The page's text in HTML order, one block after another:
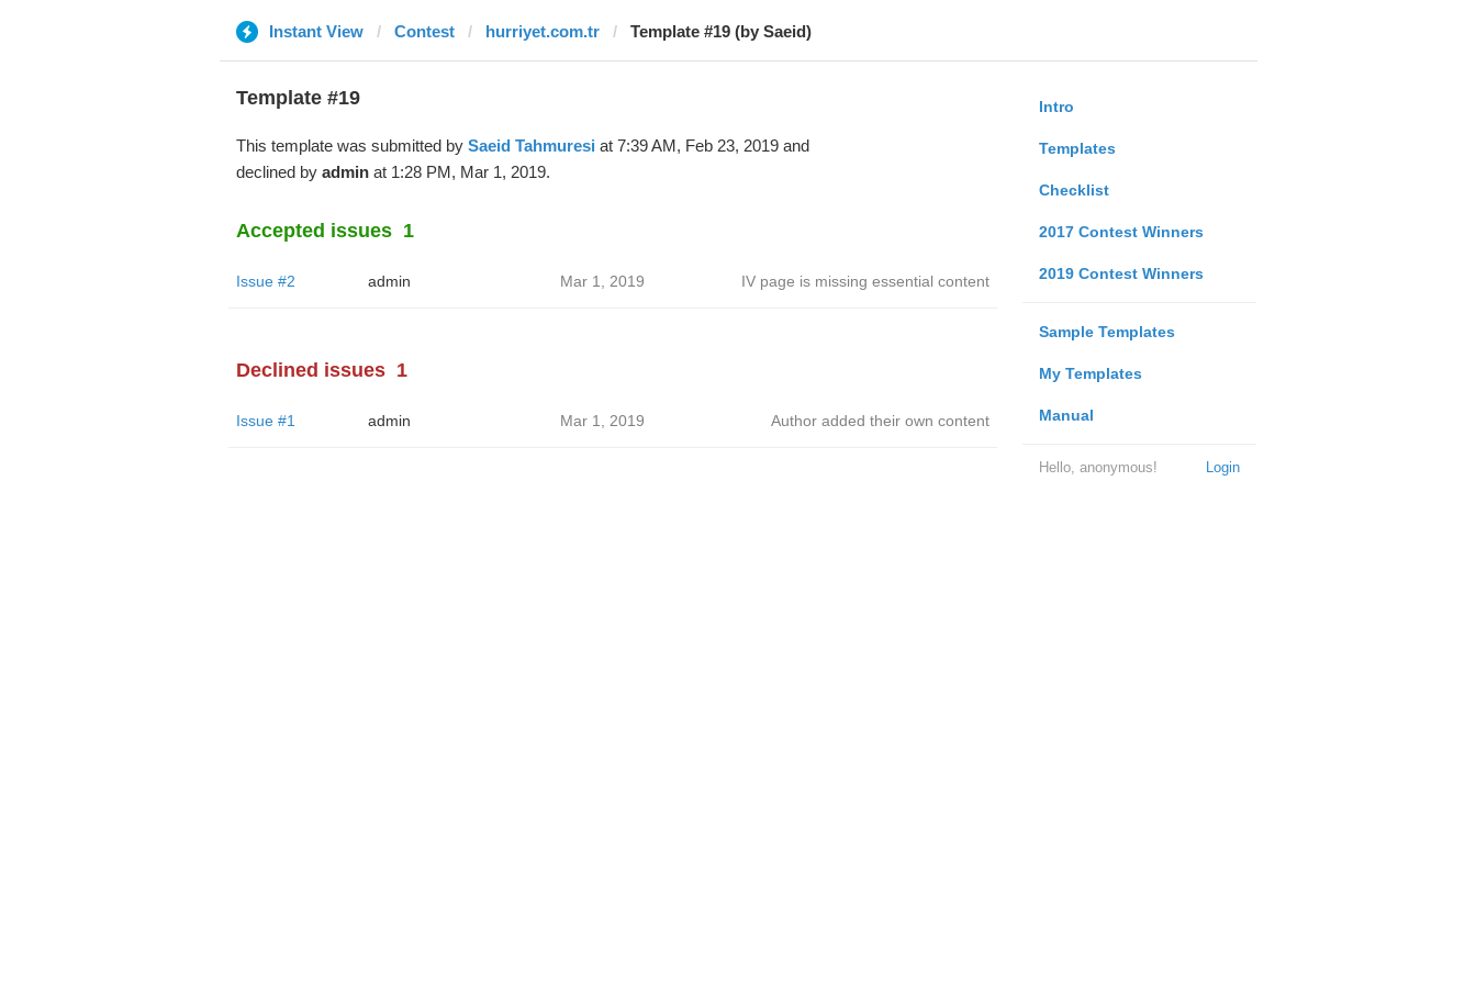
Instant View Contest hurriyet.com.tr Template #19 (by Saeid)
Intro
Templates
Checklist
2017 Contest Winners
2019 Contest Winners
Sample Templates
My Templates
Manual
Login
Hello, anonymous!
Template #19
This template was submitted by Saeid Tahmuresi at 7:39 AM, Feb 23, 2019 and
declined by adminat 1:28 PM, Mar 1, 2019.
Accepted issues 1
Issue #2 admin Mar 1, 2019 IV page is missing essential content
Declined issues 1
Issue #1 admin Mar 1, 2019 Author added their own content